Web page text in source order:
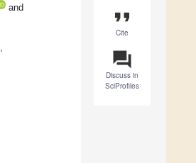
format_quote
Cite
question_answer
Discuss in
SciProfiles
and